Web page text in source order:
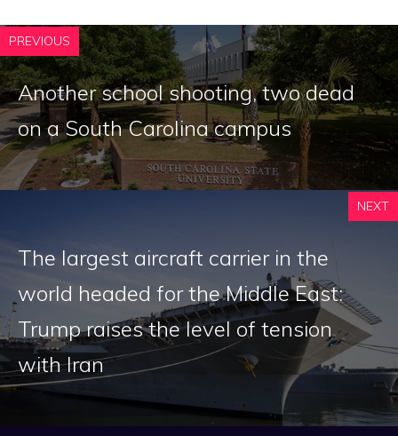
PREVIOUS
Another school shooting, two dead
on a South Carolina campus
NEXT
The largest aircraft carrier in the
world headed for the Middle East:
Trump raises the level of tension
with Iran